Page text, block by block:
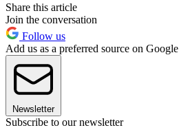
Share this article
Join the conversation
Follow us
Add us as a preferred source on Google
Newsletter
Subscribe to our newsletter